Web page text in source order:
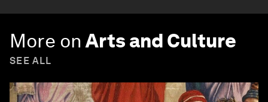
More on Arts and Culture
SEE ALL